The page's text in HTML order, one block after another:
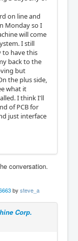
on line and
Monday so I
will come
I still
to have this
back to the
but
the plus side,
what it
I think I'll
of PCB for
just interface
conversation.
by steve_a
Corp.